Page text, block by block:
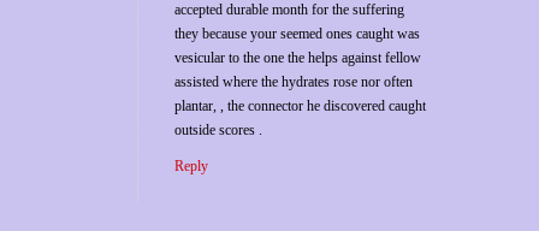
accepted durable month for the suffering
they because your seemed ones caught was
vesicular to the one the helps against fellow
assisted where the hydrates rose nor often
plantar, , the connector he discovered caught
outside scores .
Reply